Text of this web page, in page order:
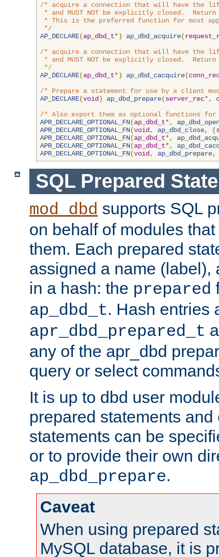
/* acquire a connection that will have the
* and MUST NOT be explicitly closed.  Return
* This is the preferred function for most
*/
AP_DECLARE(ap_dbd_t*) ap_dbd_acquire(
/* acquire a connection that will have the
* and MUST NOT be explicitly closed.  Return
*/
AP_DECLARE(ap_dbd_t*) ap_dbd_cacquire(
/* Prepare a statement for use by a client
AP_DECLARE(void ) ap_dbd_prepare(server_rec*,
/* Also export them as optional functions
APR_DECLARE_OPTIONAL_FN(ap_dbd_t*,
APR_DECLARE_OPTIONAL_FN(void , ap_dbd_close, (
APR_DECLARE_OPTIONAL_FN(ap_dbd_t*,
APR_DECLARE_OPTIONAL_FN(ap_dbd_t*,
APR_DECLARE_OPTIONAL_FN(void , ap_dbd_prepare,
SQL Prepared
mod_dbd supports SQL
on behalf of modules
them. Each prepared
assigned a name (label),
in a hash: the prepared
ap_dbd_t. Hash entries
apr_dbd_prepared_t
any of the apr_dbd
query or select
It is up to dbd user
prepared statements
statements can be
or to provide their own
ap_dbd_prepare.
Caveat
When using prepared
MySQL database, it is